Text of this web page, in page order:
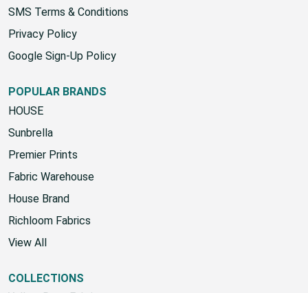
Returns & Return Policy
SMS Terms & Conditions
Privacy Policy
POPULAR BRANDS
HOUSE
Sunbrella
Premier Prints
Fabric Warehouse
House Brand
Richloom Fabrics